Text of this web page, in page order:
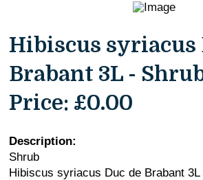
Hibiscus syriacus
Brabant 3L -
Price: £0.00
Description:
Shrub
Hibiscus syriacus Duc de Brabant 3L